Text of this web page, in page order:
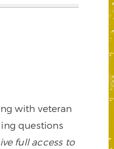
with veteran
questions
full access to